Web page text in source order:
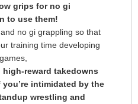
grips for no gi
to use them!
no gi grappling so that
training time developing
reward takedowns
intimidated by the
wrestling and